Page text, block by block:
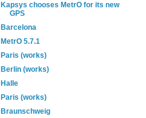
Kapsys chooses MetrO for its new
GPS
Barcelona
MetrO 5.7.1
Paris (works)
Berlin (works)
Halle
Paris (works)
Braunschweig